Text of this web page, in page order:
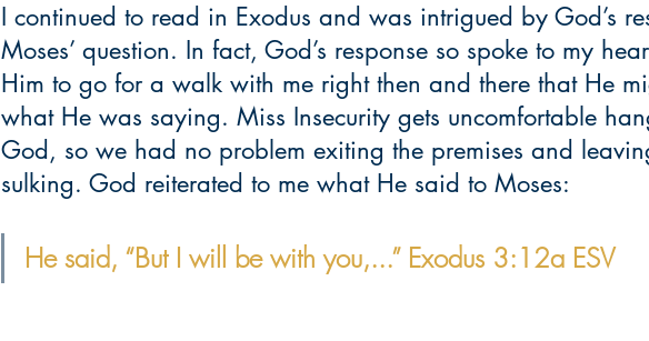
I continued to read in Exodus and was intrigued by God’s
Moses’ question. In fact, God’s response so spoke to my
Him to go for a walk with me right then and there that He
what He was saying. Miss Insecurity gets uncomfortable
God, so we had no problem exiting the premises and
sulking. God reiterated to me what He said to Moses:
He said, “But I will be with you,...” Exodus 3:12a ESV